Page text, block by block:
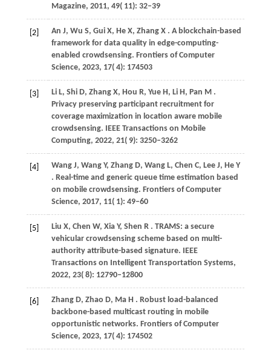
Magazine, 2011, 49( 11): 32–39
[2] An J, Wu S, Gui X, He X, Zhang X . A blockchain-based
framework for data quality in edge-computing-
enabled crowdsensing. Frontiers of Computer
Science, 2023, 17( 4): 174503
[3] Li L, Shi D, Zhang X, Hou R, Yue H, Li H, Pan M .
Privacy preserving participant recruitment for
coverage maximization in location aware mobile
crowdsensing. IEEE Transactions on Mobile
Computing, 2022, 21( 9): 3250–3262
[4] Wang J, Wang Y, Zhang D, Wang L, Chen C, Lee J, He Y
. Real-time and generic queue time estimation based
on mobile crowdsensing. Frontiers of Computer
Science, 2017, 11( 1): 49–60
[5] Liu X, Chen W, Xia Y, Shen R . TRAMS: a secure
vehicular crowdsensing scheme based on multi-
authority attribute-based signature. IEEE
Transactions on Intelligent Transportation Systems,
2022, 23( 8): 12790–12800
[6] Zhang D, Zhao D, Ma H . Robust load-balanced
backbone-based multicast routing in mobile
opportunistic networks. Frontiers of Computer
Science, 2023, 17( 4): 174502